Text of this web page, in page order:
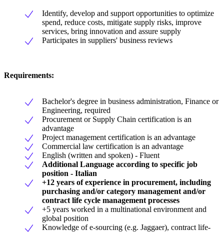
Identify, develop and support opportunities to optimize
spend, reduce costs, mitigate supply risks, improve
services, bring innovation and assure supply
Participates in suppliers' business reviews
Requirements:
Bachelor's degree in business administration, Finance or
Engineering, required
Procurement or Supply Chain certification is an
advantage
Project management certification is an advantage
Commercial law certification is an advantage
English (written and spoken) - Fluent
Additional Language according to specific job
position - Italian
+12 years of experience in procurement, including
purchasing and/or category management and/or
contract life cycle management processes
+5 years worked in a multinational environment and
global position
Knowledge of e-sourcing (e.g. Jaggaer), contract life-